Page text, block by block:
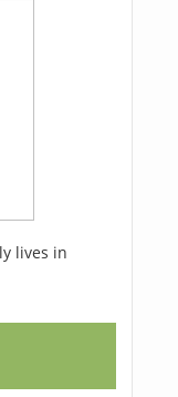
lives in